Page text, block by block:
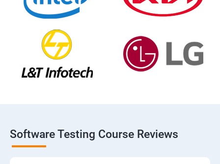
Software Testing Course Reviews